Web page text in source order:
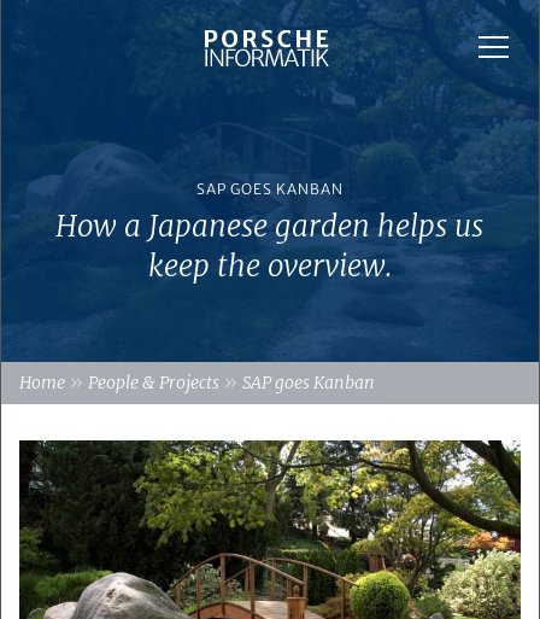
SAP GOES KANBAN
How a Japanese garden helps us
keep the overview.
Home » People & Projects » SAP goes Kanban